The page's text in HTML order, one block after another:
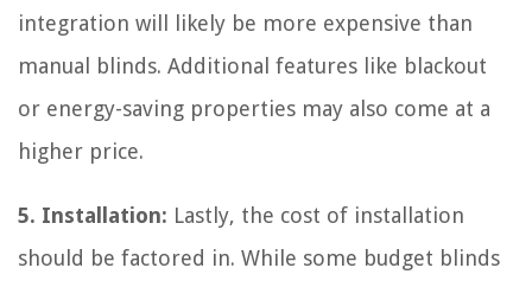
integration will likely be more expensive than
manual blinds. Additional features like blackout
or energy-saving properties may also come at a
higher price.
5. Installation: Lastly, the cost of installation
should be factored in. While some budget blinds